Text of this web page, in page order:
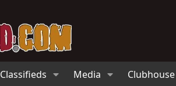
Classifieds Media Clubhouse